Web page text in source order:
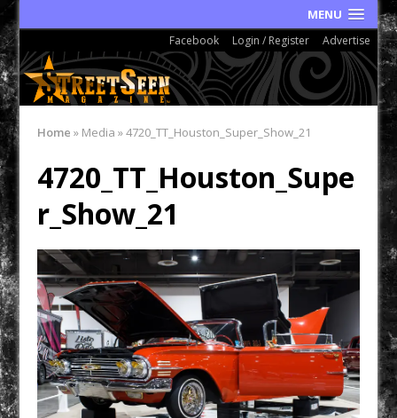
MENU
Facebook Login / Register Advertise
Home » Media»4720_TT_Houston_Super_Show_21
4720_TT_Houston_Supe
r_Show_21